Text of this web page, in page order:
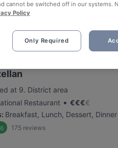
168 reviews
at 9. District area
Restaurant • €€€€
: Breakfast, Lunch, Dessert, Dinner
175 reviews
cannot be switched off in our systems.
Policy
Only Required